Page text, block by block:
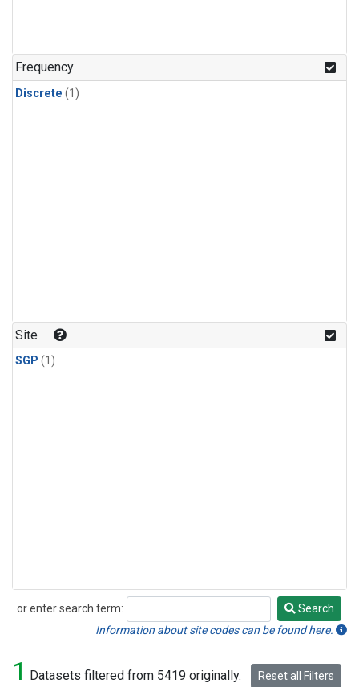
Frequency
Discrete (1)
Site
SGP (1)
or enter search term:
Search
Search
Information about site codes can be found here.
1 Datasets filtered from 5419 originally. Reset all Filters